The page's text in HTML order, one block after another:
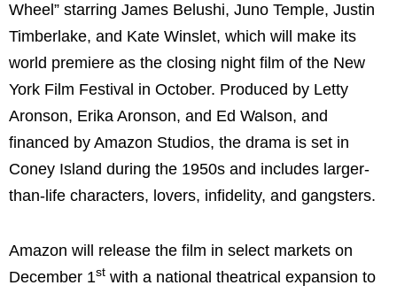
Wheel” starring James Belushi, Juno Temple, Justin
Timberlake, and Kate Winslet, which will make its
world premiere as the closing night film of the New
York Film Festival in October. Produced by Letty
Aronson, Erika Aronson, and Ed Walson, and
financed by Amazon Studios, the drama is set in
Coney Island during the 1950s and includes larger-
than-life characters, lovers, infidelity, and gangsters.
Amazon will release the film in select markets on
December 1st with a national theatrical expansion to